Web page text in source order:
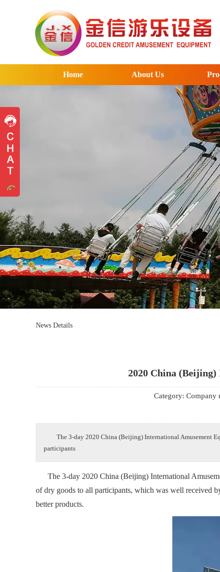
Mon.
Contact Information
Mrs. Li
13824747199
Email
zsjx48@163.com
Home About Us
News Details
2020 China
Category: Company
The 3-day 2020 China (Beijing) International Amusement
participants
The 3-day 2020 China (Beijing) International
of dry goods to all participants, which was well received
better products.